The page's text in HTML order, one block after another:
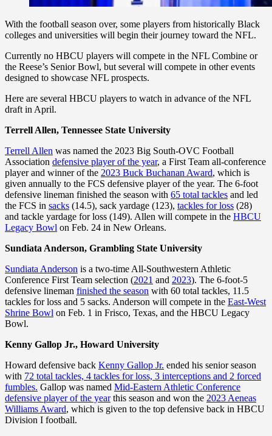
With the football season over, some players from historically Black
colleges and universities will begin their journey toward the NFL.
Currently no HBCU players will compete in the NFL Combine or
the Reese’s Senior Bowl, but several will compete in other events
designed to showcase NFL prospects.
Here are several HBCU players to watch in advance of the NFL
draft in April.
Terrell Allen, Tennessee State University
Terrell Allen was named the 2023 Big South-OVC Football
Association defensive player of the year, a First Team all-conference
player and winner of the 2023 Buck Buchanan Award, which is
given annually to the FCS defensive player of the year. The 6-foot
defensive lineman finished the season with 65 total tackles and led
the FCS in sacks (14.5), sack yardage (123), tackles for loss (28)
and tackle yardage for loss (149). Allen will compete in the HBCU
Legacy Bowl on Feb. 24 in New Orleans.
Sundiata Anderson, Grambling State University
Sundiata Anderson is a two-time All-Southwestern Athletic
Conference First Team selection (2021 and 2023). The 6-foot-5
defensive lineman finished the season with 60 total tackles, 11.5
tackles for loss and 5 sacks. Anderson will compete in the East-West
Shrine Bowl on Feb. 1 in Frisco, Texas, and the HBCU Legacy
Bowl.
Kenny Gallop Jr., Howard University
Howard defensive back Kenny Gallop Jr. ended his senior season
with 72 total tackles, 4 tackles for loss, 3 interceptions and 2 forced
fumbles. Gallop was named Mid-Eastern Athletic Conference
defensive player of the yearthis season and won the 2023 Aeneas
Williams Award, which is given to the top defensive back in HBCU
Division I football.